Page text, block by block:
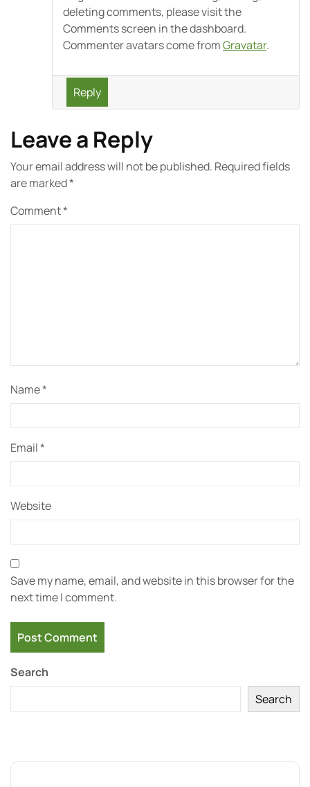
deleting comments, please visit the
Comments screen in the dashboard.
Commenter avatars come fromGravatar.
Reply
Leave a Reply
Your email address will not be published. Required fields
are marked*
Comment*
Name*
Email*
Website
Save my name, email, and website in this browser for the
next time I comment.
Search
Search